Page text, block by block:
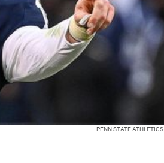
PENN STATE ATHLETICS